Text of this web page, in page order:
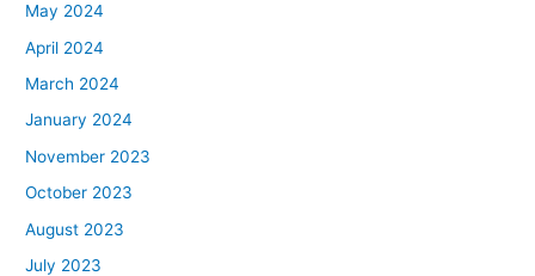
May 2024
April 2024
March 2024
January 2024
November 2023
October 2023
August 2023
July 2023